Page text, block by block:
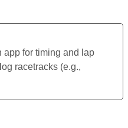
app for timing and lap
racetracks (e.g.,